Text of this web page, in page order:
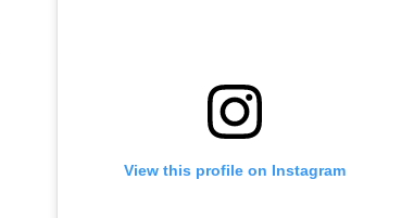
View this profile on Instagram